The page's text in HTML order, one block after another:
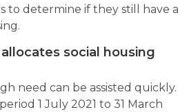
to determine if they still have a
social housing
need can be assisted quickly.
1 July 2021 to 31 March